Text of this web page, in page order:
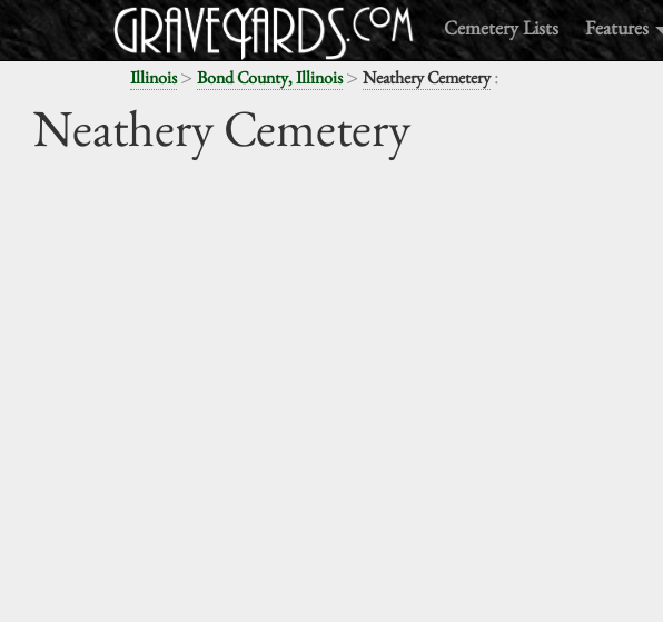
Cemetery Lists Features
Illinois> Bond County, Illinois> Neathery Cemetery:
Neathery Cemetery